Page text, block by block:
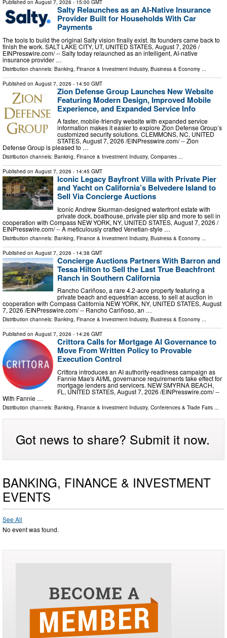
Published on August 7, 2026 - 15:00 GMT
Salty Relaunches as an AI-Native Insurance
Provider Built for Households With Car
Payments
The tools to build the original Salty vision finally exist. Its founders came back to
finish the work. SALT LAKE CITY, UT, UNITED STATES, August 7, 2026 /⁨
EINPresswire.com⁩/ -- Salty today relaunched as an intelligent, AI-native
insurance provider …
Distribution channels: Banking, Finance & Investment Industry, Business & Economy
Published on August 7, 2026 - 14:50 GMT
Zion Defense Group Launches New Website
Featuring Modern Design, Improved Mobile
Experience, and Expanded Service Info
A faster, mobile-friendly website with expanded service
information makes it easier to explore Zion Defense Group’s
customized security solutions. CLEMMONS, NC, UNITED
STATES, August 7, 2026 /⁨EINPresswire.com⁩/ -- Zion
Defense Group is pleased to …
Distribution channels: Banking, Finance & Investment Industry, Companies ...
Published on August 7, 2026 - 14:45 GMT
Iconic Legacy Bayfront Villa with Private Pier
and Yacht on California’s Belvedere Island to
Sell Via Concierge Auctions
Iconic Andrew Skurman-designed waterfront estate with
private dock, boathouse, private pier slip and more to sell in
cooperation with Compass NEW YORK, NY, UNITED STATES, August 7, 2026 /⁨
EINPresswire.com⁩/ -- A meticulously crafted Venetian-style …
Distribution channels: Banking, Finance & Investment Industry, Business & Economy
Published on August 7, 2026 - 14:38 GMT
Concierge Auctions Partners With Barron and
Tessa Hilton to Sell the Last True Beachfront
Ranch in Southern California
Rancho Cariñoso, a rare 4.2-acre property featuring a
private beach and equestrian access, to sell at auction in
cooperation with Compass California NEW YORK, NY, UNITED STATES, August
7, 2026 /⁨EINPresswire.com⁩/ -- Rancho Cariñoso, an …
Distribution channels: Banking, Finance & Investment Industry, Business & Economy ...
Published on August 7, 2026 - 14:26 GMT
Crittora Calls for Mortgage AI Governance to
Move From Written Policy to Provable
Execution Control
Crittora introduces an AI authority-readiness campaign as
Fannie Mae's AI/ML governance requirements take effect for
mortgage lenders and servicers. NEW SMYRNA BEACH,
FL, UNITED STATES, August 7, 2026 /⁨EINPresswire.com⁩/ --
With Fannie …
Distribution channels: Banking, Finance & Investment Industry, Conferences & Trade Fairs ...
Got news to share? Submit it now.
BANKING, FINANCE & INVESTMENT
EVENTS
See All
No event was found.